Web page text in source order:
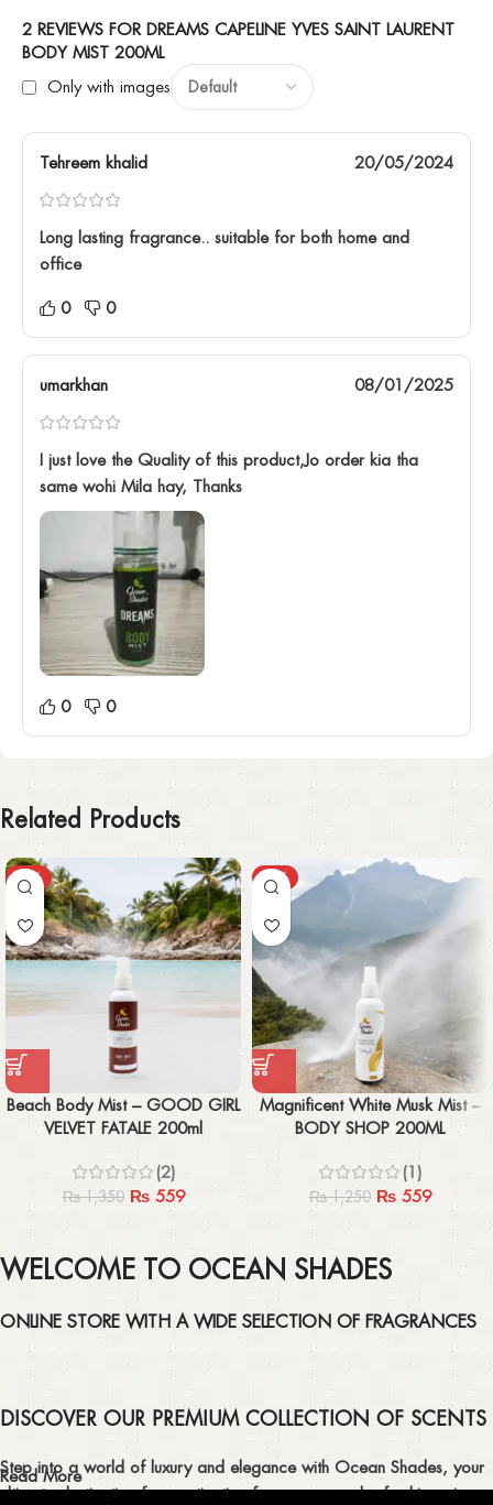
2 REVIEWS FOR DREAMS CAPELINE YVES SAINT LAURENT
BODY MIST 200ML
Only with images
Tehreem khalid 20/05/2024
Long lasting fragrance.. suitable for both home and
office
0 0
umarkhan 08/01/2025
I just love the Quality of this product,Jo order kia tha
same wohi Mila hay, Thanks
0 0
Related Products
-59%
Beach Body Mist – GOOD GIRL
VELVET FATALE 200ml
(2)
₨1,350 ₨559
-55%
Magnificent White Musk Mist –
BODY SHOP 200ML
(1)
₨1,250 ₨559
WELCOME TO OCEAN SHADES
ONLINE STORE WITH A WIDE SELECTION OF FRAGRANCES
DISCOVER OUR PREMIUM COLLECTION OF SCENTS
Step into a world of luxury and elegance with Ocean Shades, your
ultimate destination for captivating fragrances and refreshing air
Read More